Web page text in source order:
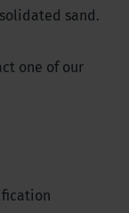
sand.
one of our